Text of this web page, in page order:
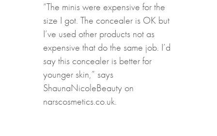
“The minis were expensive for the
size I got. The concealer is OK but
I’ve used other products not as
expensive that do the same job. I’d
say this concealer is better for
younger skin,” says
ShaunaNicoleBeauty on
narscosmetics.co.uk.